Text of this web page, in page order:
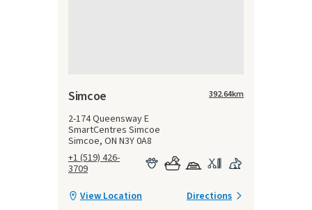
Simcoe
2-174 Queensway E
SmartCentres Simcoe
Simcoe, ON N3Y 0A8
+1 (519) 426-
3709
392.64km
View Location Directions